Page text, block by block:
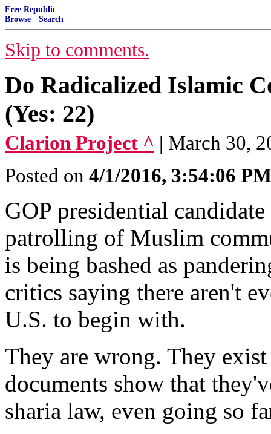
Free Republic
Browse · Search
Skip to comments.
Do Radicalized Islamic
(Yes: 22)
Clarion Project ^ | March 30,
Posted on 4/1/2016, 3:54:06 PM
GOP presidential
patrolling of Muslim
is being bashed as
critics saying there aren't
U.S. to begin with.
They are wrong. They
documents show that
sharia law, even going so